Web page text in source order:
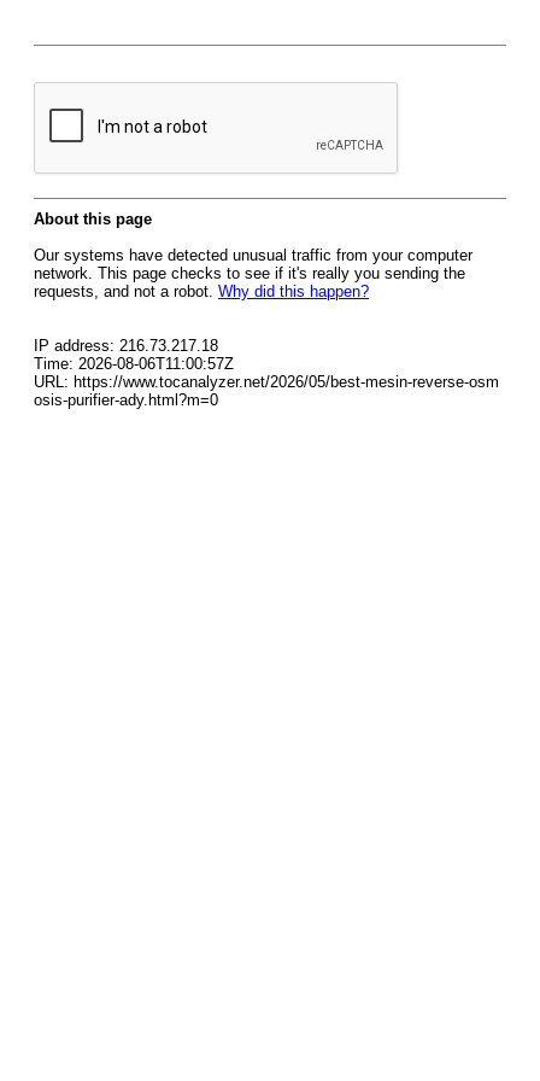
About this page
Our systems have detected unusual traffic from your computer
network. This page checks to see if it's really you sending the
requests, and not a robot. Why did this happen?
IP address: 216.73.217.18
Time: 2026-08-06T11:00:57Z
URL: https://www.tocanalyzer.net/2026/05/best-mesin-reverse-osm
osis-purifier-ady.html?m=0